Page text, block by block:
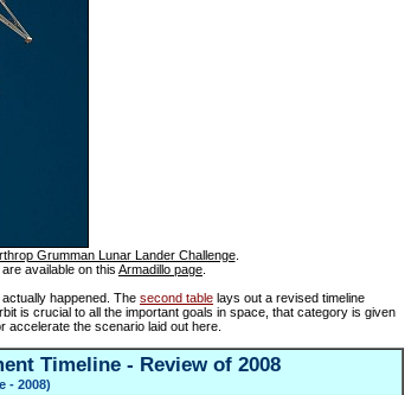
Grumman Lunar Lander Challenge.
available on this Armadillo page
happened. The second table lays out a revised timeline
is crucial to all the important goals in space, that category is given
accelerate the scenario laid out here.
Timeline - Review of 2008
- 2008)